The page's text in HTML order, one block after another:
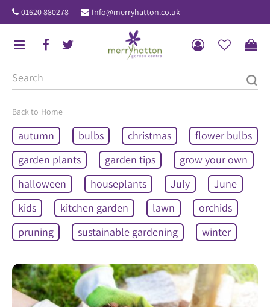
u
Home
01620 880278 Info@merryhatton.co.uk
autumn bulbs christmas
flower bulbs
garden plants
garden tips
grow your own
halloween
houseplants July
June
kids
kitchen garden lawn
orchids
pruning
sustainable gardening winter